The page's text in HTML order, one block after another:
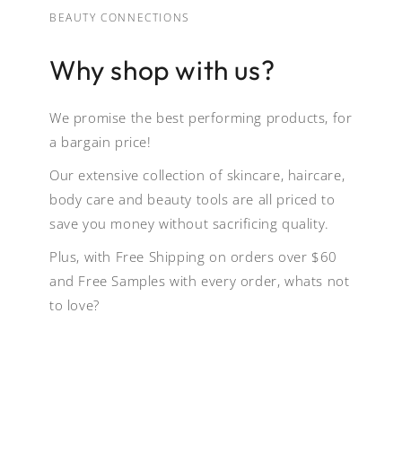
BEAUTY CONNECTIONS
Why shop with us?
We promise the best performing products, for
a bargain price!
Our extensive collection of skincare, haircare,
body care and beauty tools are all priced to
save you money without sacrificing quality.
Plus, with Free Shipping on orders over $60
and Free Samples with every order, whats not
to love?